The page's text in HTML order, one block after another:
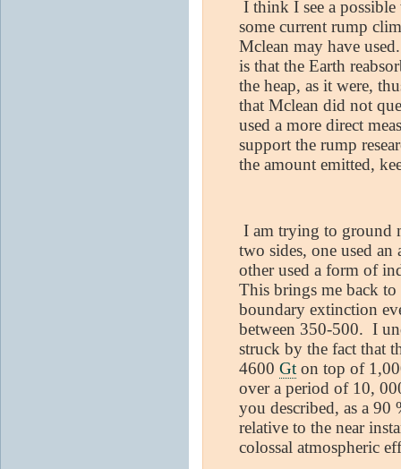
I think I see a
some current rump
Mclean may have
is that the Earth
the heap, as it were,
that Mclean did not
used a more direct
support the rump
the amount emitted,
I am trying to ground
two sides, one used
other used a form of
This brings me back
boundary extinction
between 350-500. I
struck by the fact that
4600 Gt on top of
over a period of 10,
you described, as a 90
relative to the near
colossal atmospheric